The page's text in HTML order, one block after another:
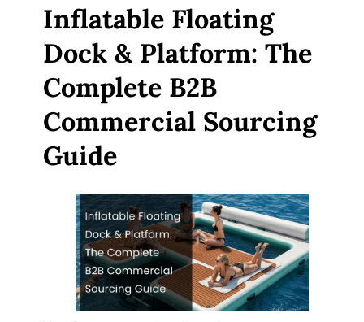
Inflatable Floating
Dock & Platform: The
Complete B2B
Commercial Sourcing
Guide